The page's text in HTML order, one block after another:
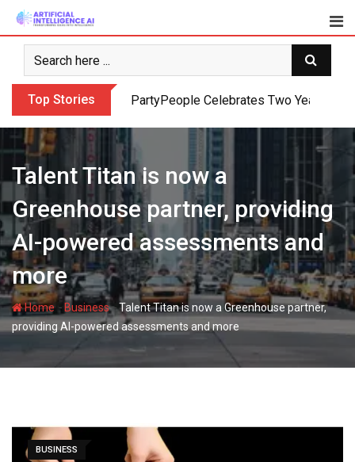
Skip
content
Top Stories PartyPeople Celebrates Two Years of
Talent Titan is now a
Greenhouse partner, providing
AI-powered assessments and
more
Home- Business-Talent Titan is now a Greenhouse partner,
providing AI-powered assessments and more
BUSINESS